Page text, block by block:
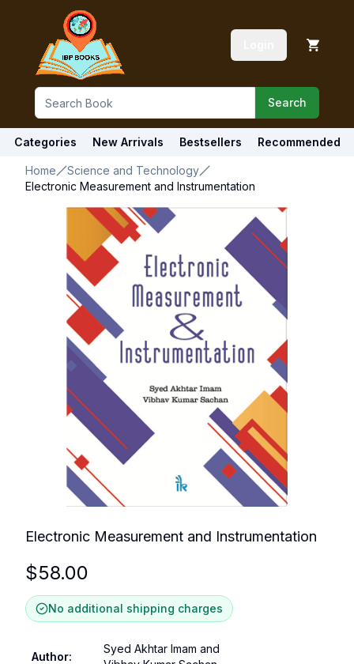
Search
Categories New Arrivals Bestsellers Recommended
Home
Science and Technology
Electronic Measurement and Instrumentation
Electronic Measurement and Instrumentation
$58.00
No additional shipping charges
Author:
Syed Akhtar Imam and